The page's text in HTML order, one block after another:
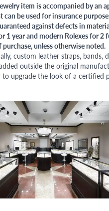
item is accompanied by an
be used for insurance
against defects in
1 year and modern Rolexes for 2
unless otherwise noted.
custom leather straps, bands,
outside the original
upgrade the look of a certified